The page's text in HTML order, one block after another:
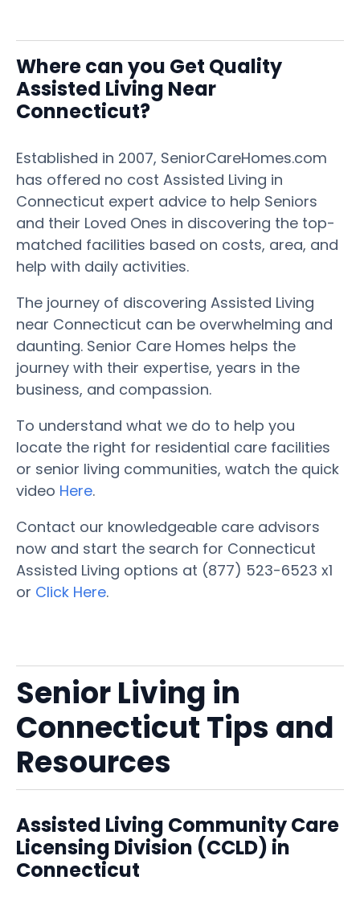
Where can you Get Quality
Assisted Living Near
Connecticut?
Established in 2007, SeniorCareHomes.com
has offered no cost Assisted Living in
Connecticut expert advice to help Seniors
and their Loved Ones in discovering the top-
matched facilities based on costs, area, and
help with daily activities.
The journey of discovering Assisted Living
near Connecticut can be overwhelming and
daunting. Senior Care Homes helps the
journey with their expertise, years in the
business, and compassion.
To understand what we do to help you
locate the right for residential care facilities
or senior living communities, watch the quick
video Here.
Contact our knowledgeable care advisors
now and start the search for Connecticut
Assisted Living options at (877) 523-6523 x1
or Click Here.
Senior Living in
Connecticut Tips and
Resources
Assisted Living Community Care
Licensing Division (CCLD) in
Connecticut